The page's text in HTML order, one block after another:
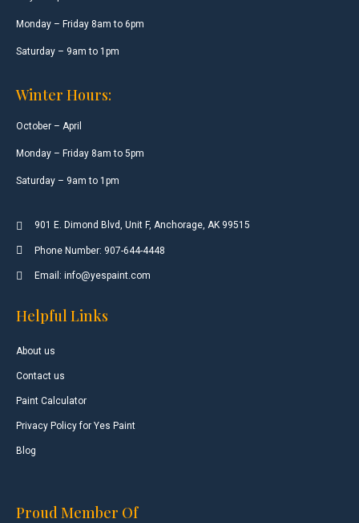
Monday – Friday 8am to 6pm
Saturday – 9am to 1pm
Winter Hours:
October – April
Monday – Friday 8am to 5pm
Saturday – 9am to 1pm
901 E. Dimond Blvd, Unit F, Anchorage, AK 99515
Phone Number: 907-644-4448
Email: info@yespaint.com
Helpful Links
About us
Contact us
Paint Calculator
Privacy Policy for Yes Paint
Blog
Proud Member Of